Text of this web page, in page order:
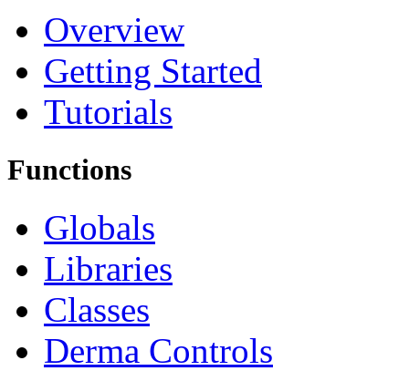
Overview
Getting Started
Tutorials
Functions
Globals
Libraries
Classes
Derma Controls